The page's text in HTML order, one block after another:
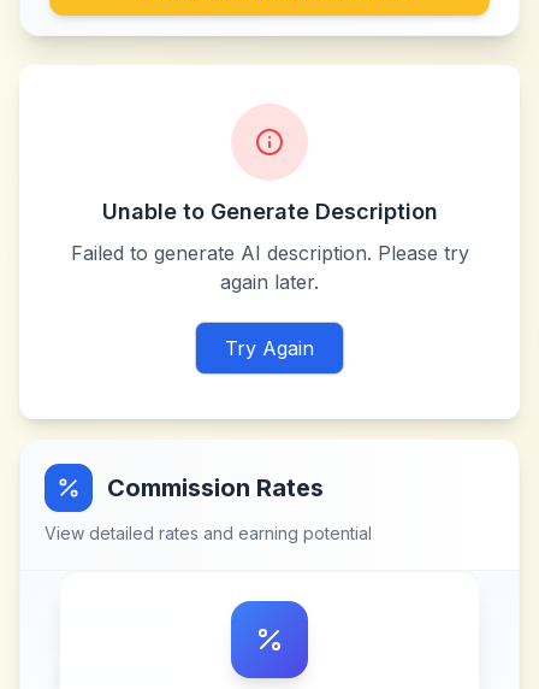
Unable to Generate Description
Failed to generate AI description. Please try
again later.
Try Again
Commission Rates
View detailed rates and earning potential